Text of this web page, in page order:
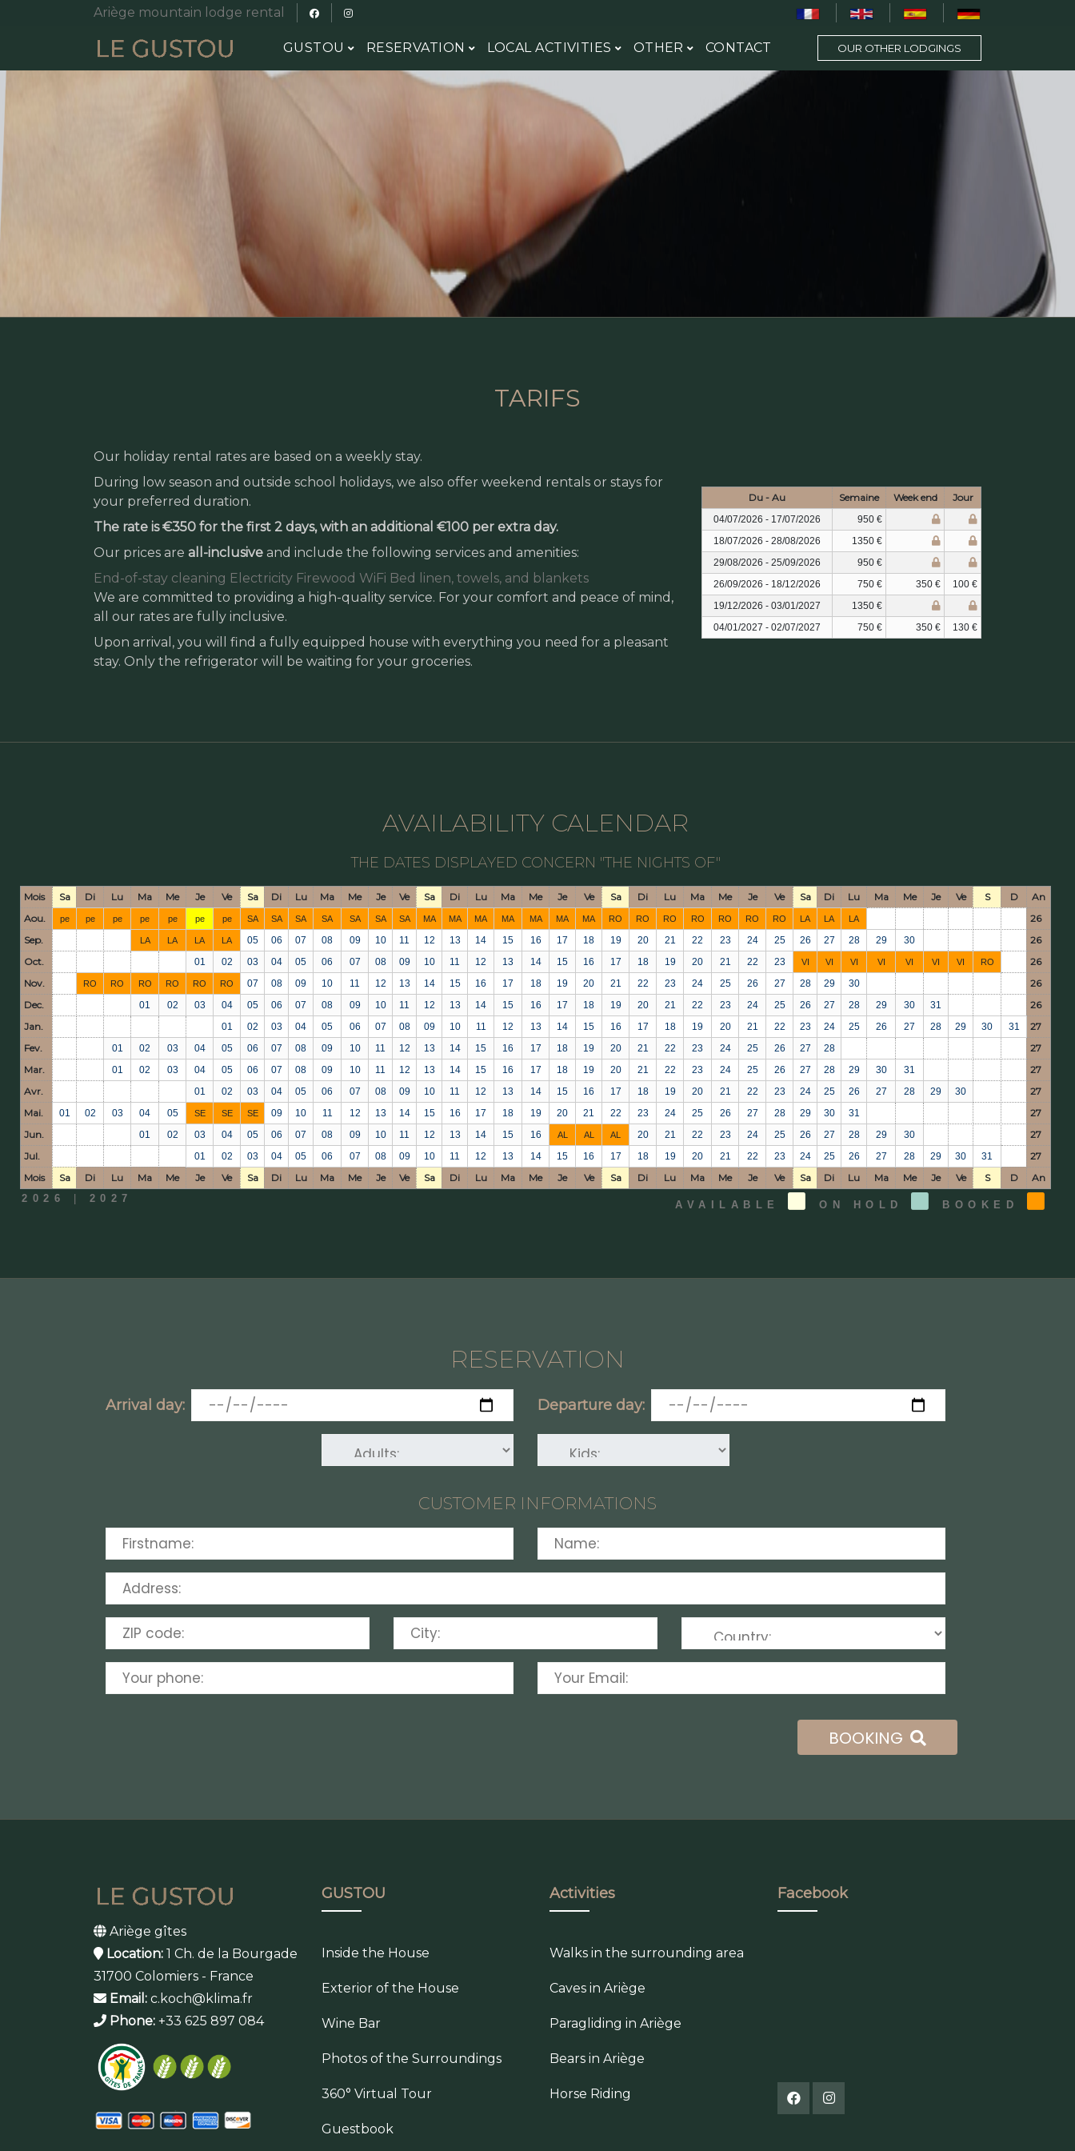
Ariège mountain lodge rental
GUSTOU RESERVATION LOCAL ACTIVITIES OTHER CONTACT OUR OTHER LODGINGS
TARIFS
Our holiday rental rates are based on a weekly stay.
During low season and outside school holidays, we also offer weekend rentals or stays for
your preferred duration.
The rate is €350 for the first 2 days, with an additional €100 per extra day.
Our prices are all-inclusive and include the following services and amenities:
End-of-stay cleaning Electricity Firewood WiFi Bed linen, towels, and blankets
We are committed to providing a high-quality service. For your comfort and peace of mind,
all our rates are fully inclusive.
Upon arrival, you will find a fully equipped house with everything you need for a pleasant
stay. Only the refrigerator will be waiting for your groceries.
Du - Au Semaine Week end Jour
04/07/2026 - 17/07/2026
950 €
18/07/2026 - 28/08/2026
1350 €
29/08/2026 - 25/09/2026
950 €
26/09/2026 - 18/12/2026
750 € 350 €
100 €
19/12/2026 - 03/01/2027
1350 €
04/01/2027 - 02/07/2027
750 € 350 € 130 €
AVAILABILITY CALENDAR
THE DATES DISPLAYED CONCERN "THE NIGHTS OF"
AVAILABLE ON HOLD BOOKED
2026 2027
Mois Sa Di Lu Ma Me Je Ve Sa Di Lu Ma Me Je Ve Sa Di Lu Ma Me Je Ve Sa Di Lu Ma Me Je Ve Sa Di Lu Ma Me Je Ve S D
An
Aou.
pe pe pe pe pe pe pe SA SA SA SA SA SA SA MA MA MA MA MA MA MA RO RO RO RO RO RO RO LA LA LA
26
Sep.
LA LA LA LA 05 06 07 08 09 10 11 12 13 14 15 16 17 18 19 20 21 22 23 24 25 26 27 28 29 30
26
Oct.
01 02 03 04 05 06 07 08 09 10 11 12 13 14 15 16 17 18 19 20 21 22 23 VI VI VI VI VI VI VI RO
26
Nov.
RO RO RO RO RO RO 07 08 09 10 11 12 13 14 15 16 17 18 19 20 21 22 23 24 25 26 27 28 29 30
26
Dec.
01 02 03 04 05 06 07 08 09 10 11 12 13 14 15 16 17 18 19 20 21 22 23 24 25 26 27 28 29 30 31
26
Jan.
01 02 03 04 05 06 07 08 09 10 11 12 13 14 15 16 17 18 19 20 21 22 23 24 25 26 27 28 29 30 31
27
Fev.
01 02 03 04 05 06 07 08 09 10 11 12 13 14 15 16 17 18 19 20 21 22 23 24 25 26 27 28
27
Mar.
01 02 03 04 05 06 07 08 09 10 11 12 13 14 15 16 17 18 19 20 21 22 23 24 25 26 27 28 29 30 31
27
Avr.
01 02 03 04 05 06 07 08 09 10 11 12 13 14 15 16 17 18 19 20 21 22 23 24 25 26 27 28 29 30
27
Mai.
01 02 03 04 05 SE SE SE 09 10 11 12 13 14 15 16 17 18 19 20 21 22 23 24 25 26 27 28 29 30 31
27
Jun.
01 02 03 04 05 06 07 08 09 10 11 12 13 14 15 16 AL AL AL 20 21 22 23 24 25 26 27 28 29 30
27
Jul.
01 02 03 04 05 06 07 08 09 10 11 12 13 14 15 16 17 18 19 20 21 22 23 24 25 26 27 28 29 30 31
27
Mois
Sa Di Lu Ma Me Je Ve Sa Di Lu Ma Me Je Ve Sa Di Lu Ma Me Je Ve Sa Di Lu Ma Me Je Ve Sa Di Lu Ma Me Je Ve S D An
RESERVATION
Arrival day: Departure day:
CUSTOMER INFORMATIONS
BOOKING
Ariège gîtes
Location: 1 Ch. de la Bourgade
31700 Colomiers - France
Email: c.koch@klima.fr
Phone: +33 625 897 084
GUSTOU
Inside the House
Exterior of the House
Wine Bar
Photos of the Surroundings
360° Virtual Tour
Guestbook
Activities
Walks in the surrounding area
Caves in Ariège
Paragliding in Ariège
Bears in Ariège
Horse Riding
Facebook